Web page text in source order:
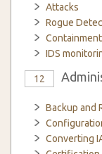
Attacks
Rogue
Containment
IDS
12
Backup and
Converting